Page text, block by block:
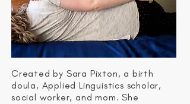
Created by Sara Pixton, a birth
doula, Applied Linguistics scholar,
social worker, and mom. She